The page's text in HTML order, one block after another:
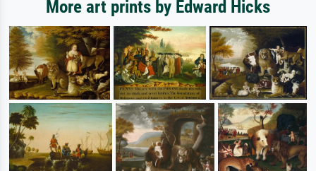
More art prints by Edward Hicks